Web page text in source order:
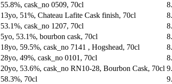
55.8%, cask_no 0509, 70cl
13yo, 51%, Chateau Lafite Cask finish, 70cl
53.1%, cask_no 1207, 70cl
5yo, 53.1%, bourbon cask, 70cl
18yo, 59.5%, cask_no 7141 , Hogshead, 70cl
28yo, 49%, cask_no 0101, 70cl
20yo, 53.6%, cask_no RN10-28, Bourbon Cask, 70cl
58.3%, 70cl